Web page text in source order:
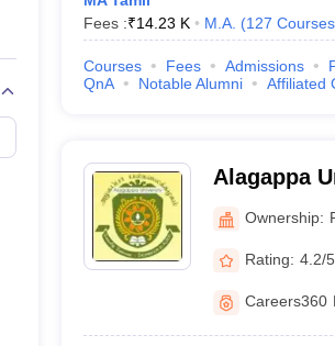
Fees :₹14.23 K M.A. (127 Courses
Courses Fees Admissions
QnA
Notable Alumni Affiliated
Alagappa
Karaikudi
Ownership:
Rating: 4.2/5
Careers360